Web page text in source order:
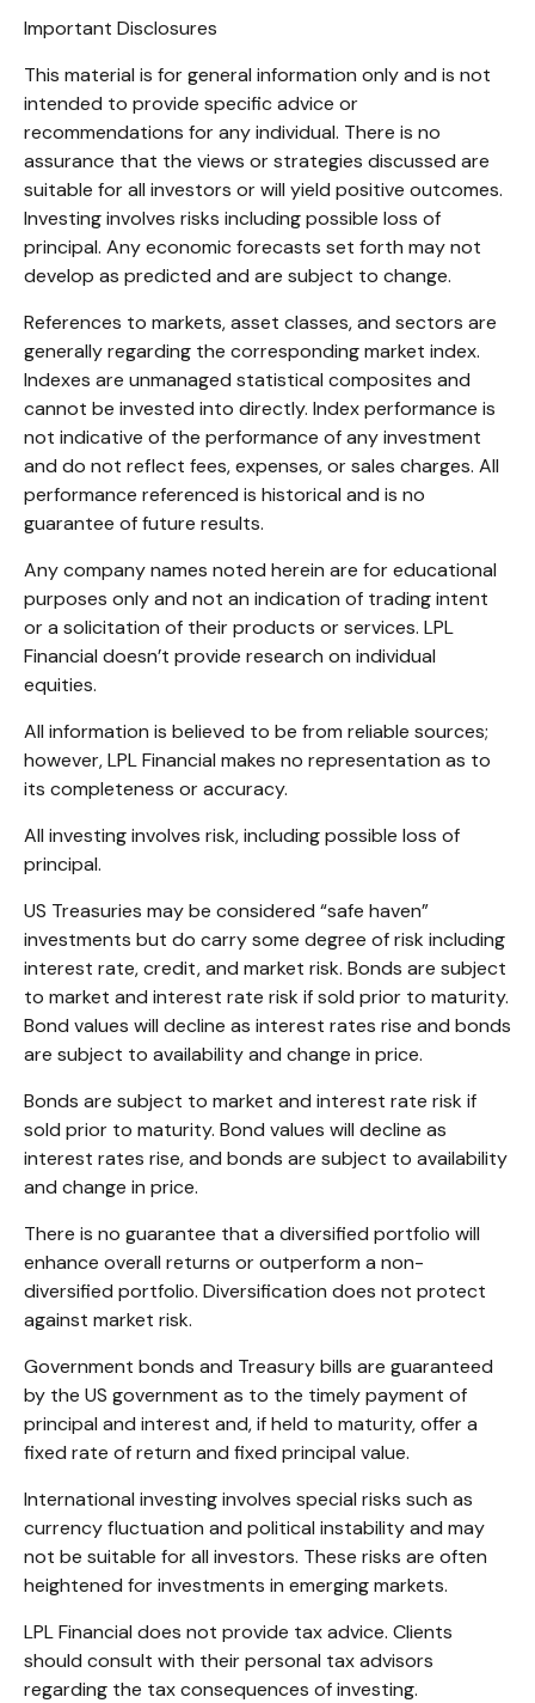
Important Disclosures
This material is for general information only and is not
intended to provide specific advice or
recommendations for any individual. There is no
assurance that the views or strategies discussed are
suitable for all investors or will yield positive outcomes.
Investing involves risks including possible loss of
principal. Any economic forecasts set forth may not
develop as predicted and are subject to change.
References to markets, asset classes, and sectors are
generally regarding the corresponding market index.
Indexes are unmanaged statistical composites and
cannot be invested into directly. Index performance is
not indicative of the performance of any investment
and do not reflect fees, expenses, or sales charges. All
performance referenced is historical and is no
guarantee of future results.
Any company names noted herein are for educational
purposes only and not an indication of trading intent
or a solicitation of their products or services. LPL
Financial doesn’t provide research on individual
equities.
All information is believed to be from reliable sources;
however, LPL Financial makes no representation as to
its completeness or accuracy.
All investing involves risk, including possible loss of
principal.
US Treasuries may be considered “safe haven”
investments but do carry some degree of risk including
interest rate, credit, and market risk. Bonds are subject
to market and interest rate risk if sold prior to maturity.
Bond values will decline as interest rates rise and bonds
are subject to availability and change in price.
Bonds are subject to market and interest rate risk if
sold prior to maturity. Bond values will decline as
interest rates rise, and bonds are subject to availability
and change in price.
There is no guarantee that a diversified portfolio will
enhance overall returns or outperform a non-
diversified portfolio. Diversification does not protect
against market risk.
Government bonds and Treasury bills are guaranteed
by the US government as to the timely payment of
principal and interest and, if held to maturity, offer a
fixed rate of return and fixed principal value.
International investing involves special risks such as
currency fluctuation and political instability and may
not be suitable for all investors. These risks are often
heightened for investments in emerging markets.
LPL Financial does not provide tax advice. Clients
should consult with their personal tax advisors
regarding the tax consequences of investing.